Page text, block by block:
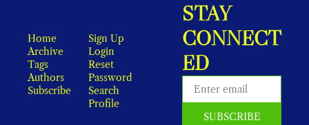
Home
Archive
Tags
Authors
Subscribe
Sign Up
Login
Reset
Password
Search
Profile
STAY
CONNECT
ED
SUBSCRIBE